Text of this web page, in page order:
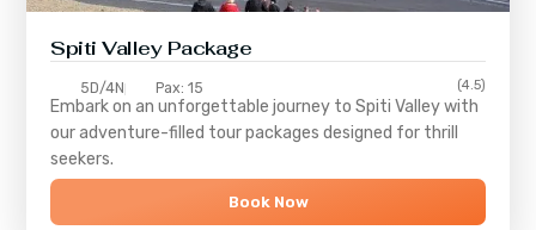
Spiti Valley Package
5D/4N Pax: 15 (4.5)
Embark on an unforgettable journey toSpiti Valleywith
our adventure-filled tour packages designed for thrill
seekers.
Book Now